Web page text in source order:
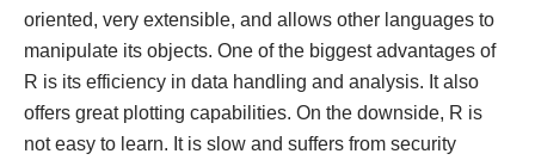
oriented, very extensible, and allows other languages to
manipulate its objects. One of the biggest advantages of
R is its efficiency in data handling and analysis. It also
offers great plotting capabilities. On the downside, R is
not easy to learn. It is slow and suffers from security